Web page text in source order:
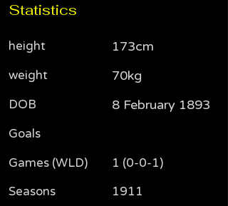
Statistics
height
weight
DOB
Goals
Games (WLD)
Seasons
173cm
70kg
8 February 1893
1 (0-0-1)
1911